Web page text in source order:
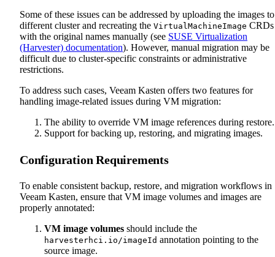
Some of these issues can be addressed by uploading the images
different cluster and recreating the VirtualMachineImage CRDs
with the original names manually (see SUSE Virtualization
(Harvester) documentation). However, manual migration may be
difficult due to cluster-specific constraints or administrative
restrictions.
To address such cases, Veeam Kasten offers two features for
handling image-related issues during VM migration:
The ability to override VM image references during restore.
Support for backing up, restoring, and migrating images.
Configuration Requirements
To enable consistent backup, restore, and migration workflows in
Veeam Kasten, ensure that VM image volumes and images are
properly annotated:
VM image volumes should include the
harvesterhci.io/imageId annotation pointing to the
source image.